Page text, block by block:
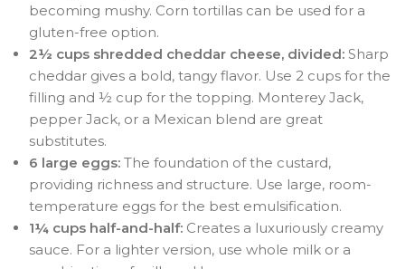
becoming mushy. Corn tortillas can be used for a
gluten-free option.
2½ cups shredded cheddar cheese, divided: Sharp
cheddar gives a bold, tangy flavor. Use 2 cups for the
filling and ½ cup for the topping. Monterey Jack,
pepper Jack, or a Mexican blend are great
substitutes.
6 large eggs: The foundation of the custard,
providing richness and structure. Use large, room-
temperature eggs for the best emulsification.
1¼ cups half-and-half: Creates a luxuriously creamy
sauce. For a lighter version, use whole milk or a